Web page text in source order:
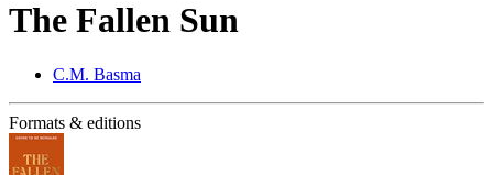
The Fallen Sun
C.M. Basma
Formats & editions